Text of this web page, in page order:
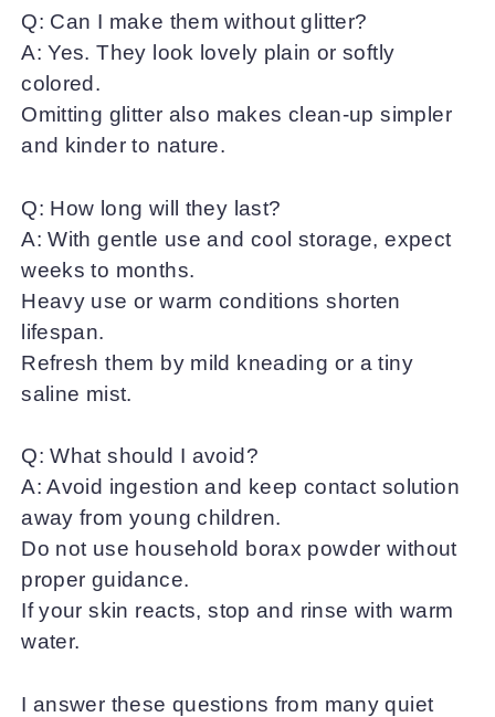
Q: Can I make them without glitter?
A: Yes. They look lovely plain or softly
colored.
Omitting glitter also makes clean-up simpler
and kinder to nature.
Q: How long will they last?
A: With gentle use and cool storage, expect
weeks to months.
Heavy use or warm conditions shorten
lifespan.
Refresh them by mild kneading or a tiny
saline mist.
Q: What should I avoid?
A: Avoid ingestion and keep contact solution
away from young children.
Do not use household borax powder without
proper guidance.
If your skin reacts, stop and rinse with warm
water.
I answer these questions from many quiet